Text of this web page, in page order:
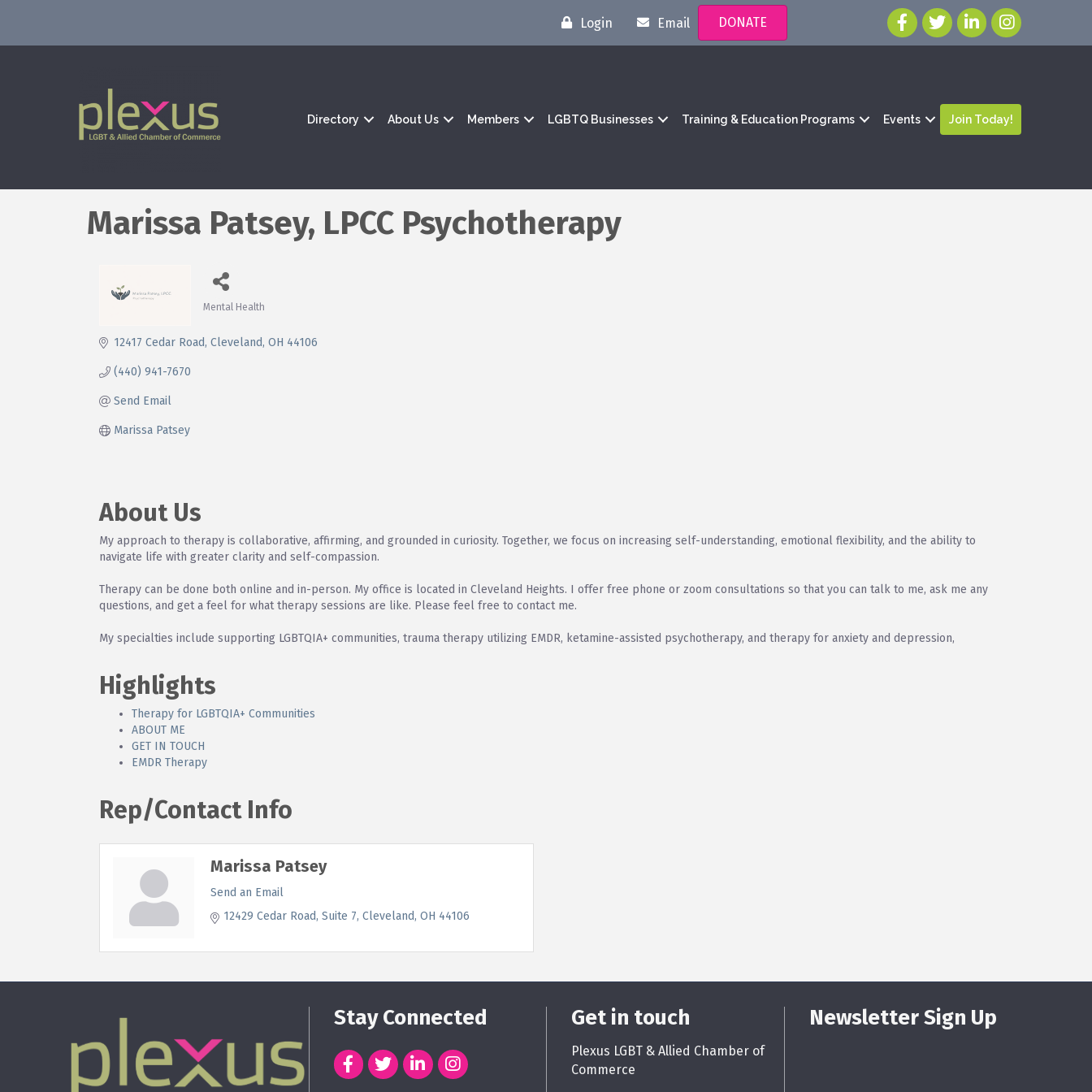
Login Email DONATE
Directory About Us Members LGBTQ Businesses Training & Education Programs Events Join Today!
Marissa Patsey, LPCC Psychotherapy
Mental Health
12417 Cedar Road Cleveland OH 44106
(440) 941-7670
Send Email
Marissa Patsey
About Us
My approach to therapy is collaborative, affirming, and grounded in curiosity. Together, we focus on increasing self-understanding, emotional flexibility, and the ability to
navigate life with greater clarity and self-compassion.
Therapy can be done both online and in-person. My office is located in Cleveland Heights. I offer free phone or zoom consultations so that you can talk to me, ask me any
questions, and get a feel for what therapy sessions are like. Please feel free to contact me.
My specialties include supporting LGBTQIA+ communities, trauma therapy utilizing EMDR, ketamine-assisted psychotherapy, and therapy for anxiety and depression,
Highlights
Therapy for LGBTQIA+ Communities
ABOUT ME
GET IN TOUCH
EMDR Therapy
Rep/Contact Info
Marissa Patsey
Send an Email
12429 Cedar Road Suite 7 Cleveland OH 44106
Stay Connected Get in touch
Plexus LGBT & Allied Chamber of
Commerce
Newsletter Sign Up